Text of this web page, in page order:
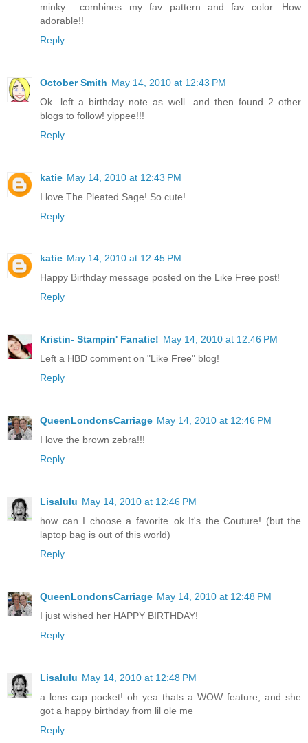
minky... combines my fav pattern and fav color. How
adorable!!
Reply
October Smith May 14, 2010 at 12:43 PM
Ok...left a birthday note as well...and then found 2 other
blogs to follow! yippee!!!
Reply
katie May 14, 2010 at 12:43 PM
I love The Pleated Sage! So cute!
Reply
katie May 14, 2010 at 12:45 PM
Happy Birthday message posted on the Like Free post!
Reply
Kristin- Stampin' Fanatic! May 14, 2010 at 12:46 PM
Left a HBD comment on "Like Free" blog!
Reply
QueenLondonsCarriage May 14, 2010 at 12:46 PM
I love the brown zebra!!!
Reply
Lisalulu May 14, 2010 at 12:46 PM
how can I choose a favorite..ok It's the Couture! (but the
laptop bag is out of this world)
Reply
QueenLondonsCarriage May 14, 2010 at 12:48 PM
I just wished her HAPPY BIRTHDAY!
Reply
Lisalulu May 14, 2010 at 12:48 PM
a lens cap pocket! oh yea thats a WOW feature, and she
got a happy birthday from lil ole me
Reply